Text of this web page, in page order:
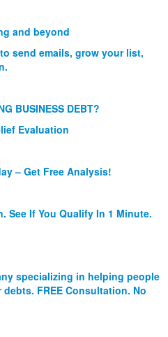
and beyond
send emails, grow your list,
BUSINESS DEBT?
Evaluation
– Get Free Analysis!
See If You Qualify In 1 Minute.
specializing in helping people
FREE Consultation. No